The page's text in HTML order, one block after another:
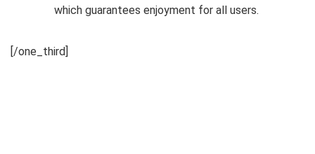
which guarantees enjoyment for all users.
[/one_third]